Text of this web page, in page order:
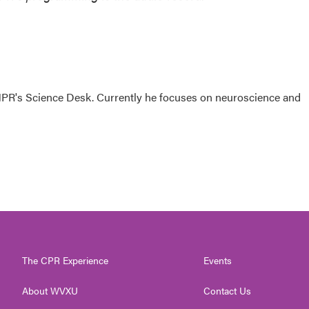
Science Desk. Currently he focuses on neuroscience and
The CPR Experience
About WVXU
Events
Contact Us